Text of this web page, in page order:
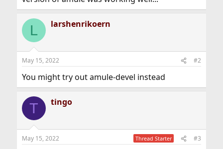
L larshenrikoern
May 15, 2022 #2
You might try out amule-devel instead
T tingo
May 15, 2022 Thread Starter #3